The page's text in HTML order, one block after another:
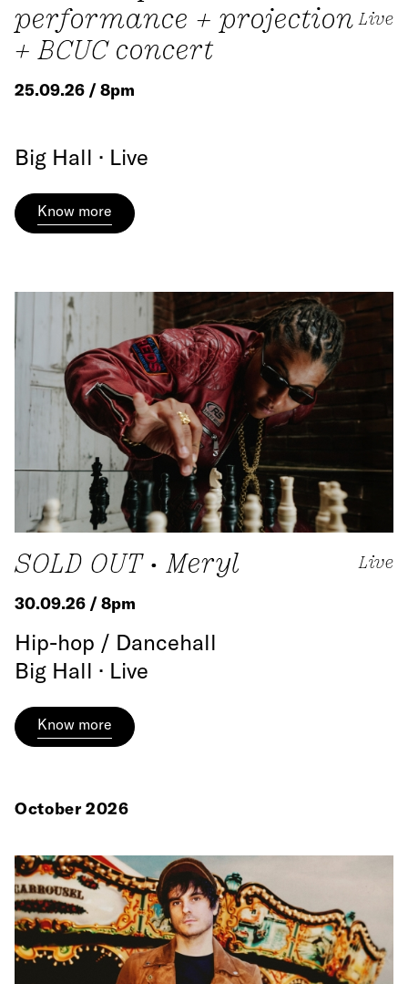
performance + projection
+ BCUC concert
Live
25.09.26 / 8pm
Big Hall · Live
Know more
SOLD OUT • Meryl Live
30.09.26 / 8pm
Hip-hop / Dancehall
Big Hall · Live
Know more
October 2026